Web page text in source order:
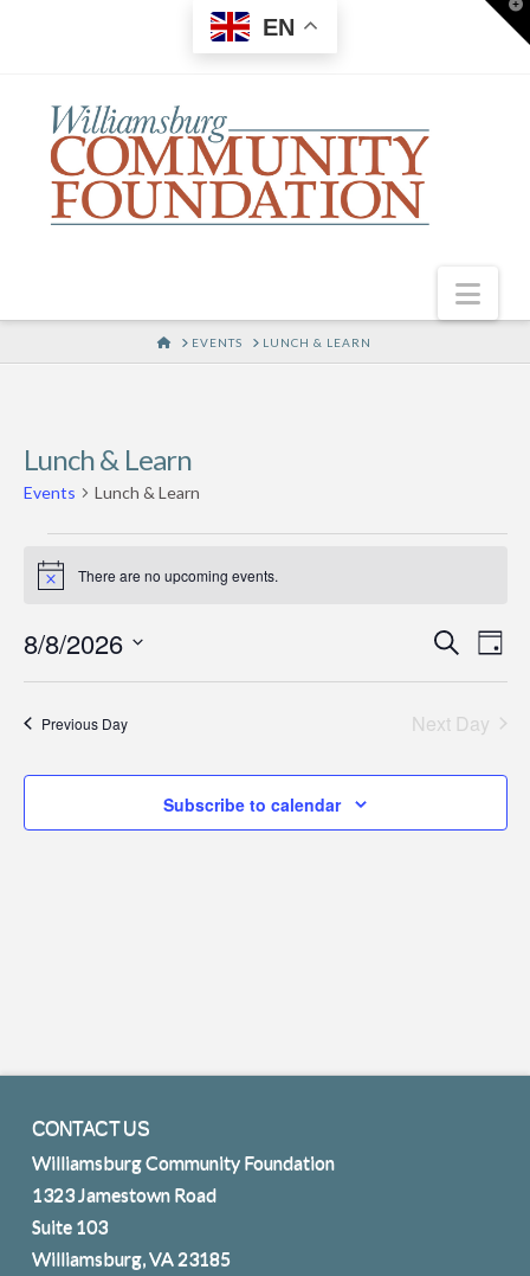
EN
HOMEEVENTS LUNCH & LEARN
Lunch & Learn
Events Lunch & Learn
Events
for
August
8,
2026
Notice There are no upcoming events.
and
Search
Day
8/8/2026
Select
Previous Day Next Day
Subscribe to calendar
CONTACT US
Williamsburg Community Foundation
1323 Jamestown Road
Suite 103
Williamsburg, VA 23185